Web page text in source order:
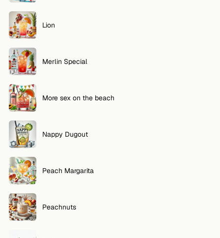
Lion
Merlin Special
More sex on the beach
Nappy Dugout
Peach Margarita
Peachnuts